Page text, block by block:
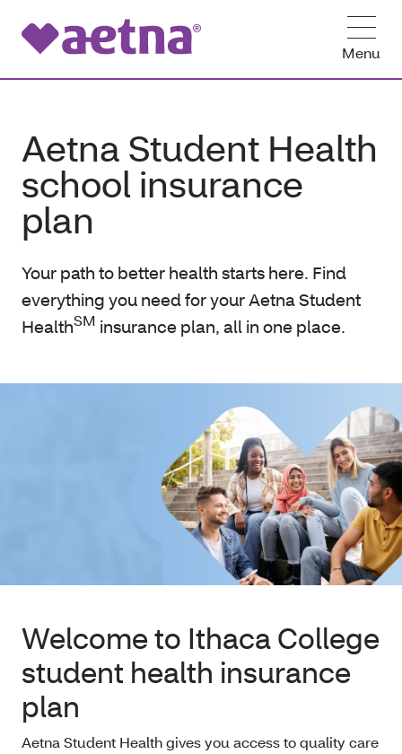
Menu
Aetna Student Health
school insurance
plan
Your path to better health starts here. Find
everything you need for your Aetna Student
HealthSM insurance plan, all in one place.
Welcome to Ithaca College
student health insurance
plan
Aetna Student Health gives you access to quality care